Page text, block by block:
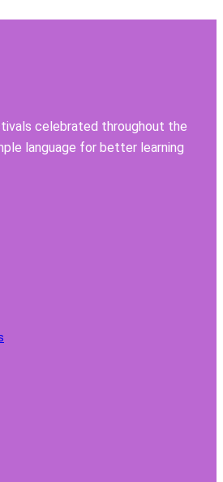
Your
celebrated throughout the
language for better learning